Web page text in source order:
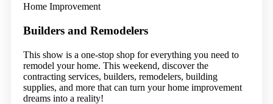
Home Improvement
Builders and Remodelers
This show is a one-stop shop for everything you need to
remodel your home. This weekend, discover the
contracting services, builders, remodelers, building
supplies, and more that can turn your home improvement
dreams into a reality!